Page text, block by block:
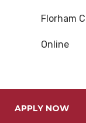
Florham
Online
APPLY NOW